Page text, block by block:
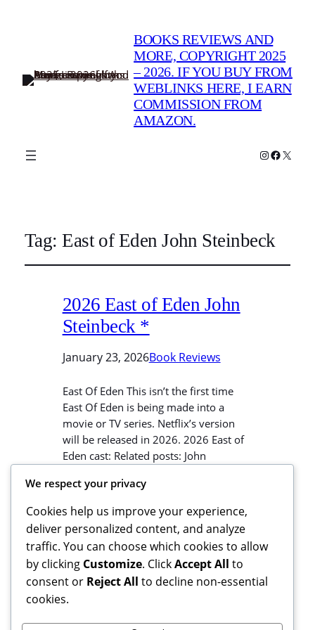
BOOKS REVIEWS AND
MORE, COPYRIGHT 2025
– 2026. IF YOU BUY FROM
WEBLINKS HERE, I EARN
COMMISSION FROM
AMAZON.
Instagram
X
Tag:East of Eden John Steinbeck
2026 East of Eden John
Steinbeck *
January 23, 2026Book Reviews
East Of Eden This isn’t the first time
East Of Eden is being made into a
movie or TV series. Netflix’s version
will be released in 2026. 2026 East of
Eden cast: Related posts: John
is realistic. I actually found this toad in
the grass, “where a toad may live”,
exactly…
We respect your privacy
Cookies help us improve your experience,
deliver personalized content, and analyze
traffic. You can choose which cookies to allow
by clicking Customize. ClickAccept All to
consent or Reject All to decline non-essential
cookies.